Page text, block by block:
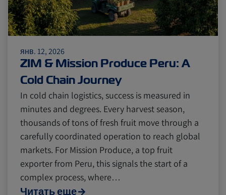
янв. 12, 2026
ZIM & Mission Produce Peru: A
Cold Chain Journey
In cold chain logistics, success is measured in
minutes and degrees. Every harvest season,
thousands of tons of fresh fruit move through a
carefully coordinated operation to reach global
markets. For Mission Produce, a top fruit
exporter from Peru, this signals the start of a
complex process, where…
Читать еще